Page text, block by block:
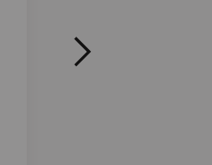
This article
concept of Digital